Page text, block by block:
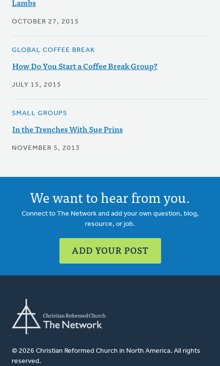
Lambs
OCTOBER 27, 2015
GLOBAL COFFEE BREAK
How Do You Start a Coffee Break Group?
JULY 15, 2015
SMALL GROUPS
In the Trenches With Sue Prins
NOVEMBER 5, 2013
We want to hear from you.
Connect to The Network and add your own question, blog,
resource, or job.
ADD YOUR POST
© 2026 Christian Reformed Church in North America. All rights
reserved.